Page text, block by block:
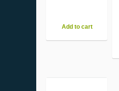
Add to cart